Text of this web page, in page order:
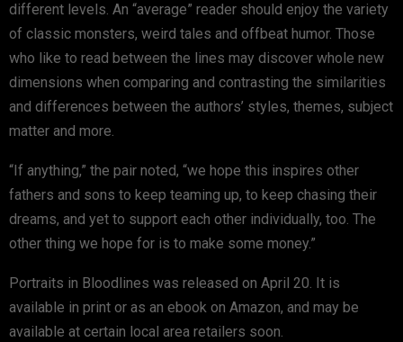
different levels. An “average” reader should enjoy the variety
of classic monsters, weird tales and offbeat humor. Those
who like to read between the lines may discover whole new
dimensions when comparing and contrasting the similarities
and differences between the authors’ styles, themes, subject
matter and more.
“If anything,” the pair noted, “we hope this inspires other
fathers and sons to keep teaming up, to keep chasing their
dreams, and yet to support each other individually, too. The
other thing we hope for is to make some money.”
Portraits in Bloodlines was released on April 20. It is
available in print or as an ebook on Amazon, and may be
available at certain local area retailers soon.